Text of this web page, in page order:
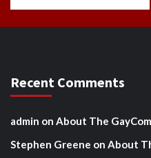
Recent Comments
admin on About The
Stephen Greene on About